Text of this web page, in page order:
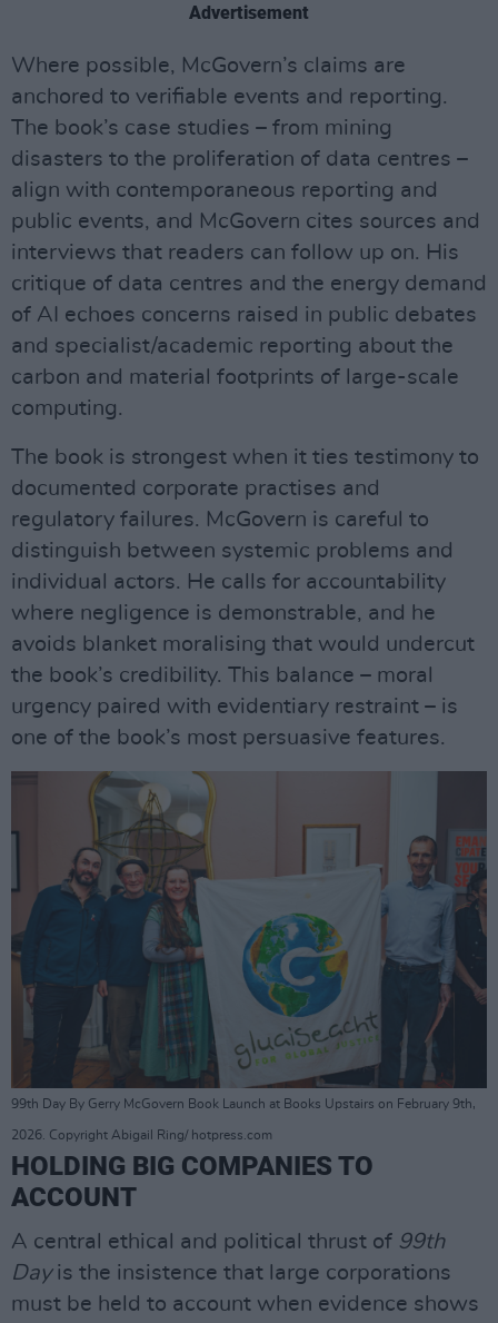
Advertisement
Where possible, McGovern’s claims are
anchored to verifiable events and reporting.
The book’s case studies – from mining
disasters to the proliferation of data centres –
align with contemporaneous reporting and
public events, and McGovern cites sources and
interviews that readers can follow up on. His
critique of data centres and the energy demand
of AI echoes concerns raised in public debates
and specialist/academic reporting about the
carbon and material footprints of large-scale
computing.
The book is strongest when it ties testimony to
documented corporate practises and
regulatory failures. McGovern is careful to
distinguish between systemic problems and
individual actors. He calls for accountability
where negligence is demonstrable, and he
avoids blanket moralising that would undercut
the book’s credibility. This balance – moral
urgency paired with evidentiary restraint – is
one of the book’s most persuasive features.
99th Day By Gerry McGovern Book Launch at Books Upstairs on February 9th,
2026. Copyright Abigail Ring/ hotpress.com
HOLDING BIG COMPANIES TO
ACCOUNT
A central ethical and political thrust of 99th
Dayis the insistence that large corporations
must be held to account when evidence shows